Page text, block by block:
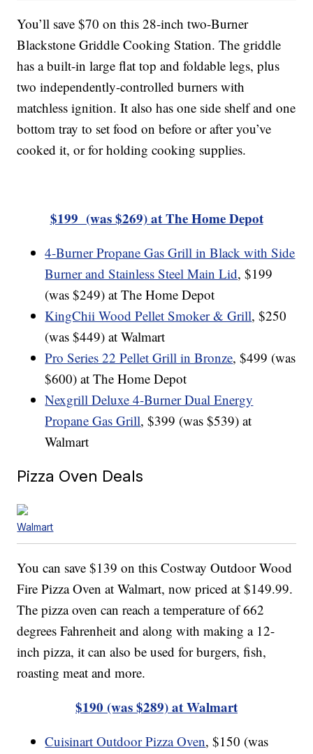
You’ll save $70 on this 28-inch two-Burner
Blackstone Griddle Cooking Station. The griddle
has a built-in large flat top and foldable legs, plus
two independently-controlled burners with
matchless ignition. It also has one side shelf and one
bottom tray to set food on before or after you’ve
cooked it, or for holding cooking supplies.
$199 (was $269) at The Home Depot
4-Burner Propane Gas Grill in Black with Side
Burner and Stainless Steel Main Lid, $199
(was $249) at The Home Depot
KingChii Wood Pellet Smoker & Grill, $250
(was $449) at Walmart
Pro Series 22 Pellet Grill in Bronze, $499 (was
$600) at The Home Depot
Nexgrill Deluxe 4-Burner Dual Energy
Propane Gas Grill, $399 (was $539) at
Walmart
Pizza Oven Deals
Walmart
You can save $139 on this Costway Outdoor Wood
Fire Pizza Oven at Walmart, now priced at $149.99.
The pizza oven can reach a temperature of 662
degrees Fahrenheit and along with making a 12-
inch pizza, it can also be used for burgers, fish,
roasting meat and more.
$190 (was $289) at Walmart
Cuisinart Outdoor Pizza Oven, $150 (was